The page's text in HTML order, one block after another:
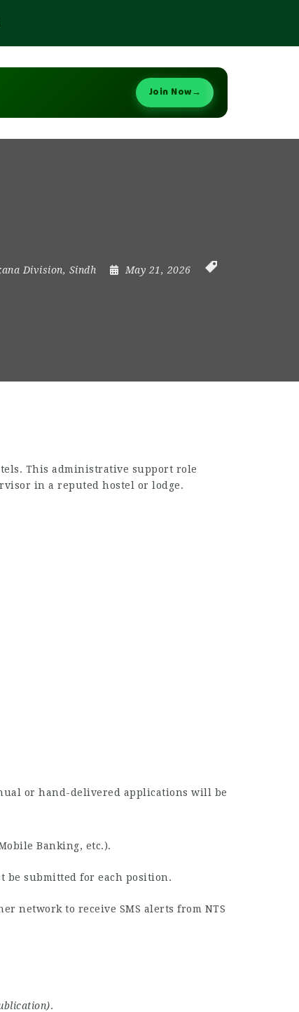
Join Now→
Division, Sindh
May 21, 2026
This administrative support role
in a reputed hostel or lodge.
or hand-delivered applications will be
Banking, etc.).
be submitted for each position.
network to receive SMS alerts from NTS
.